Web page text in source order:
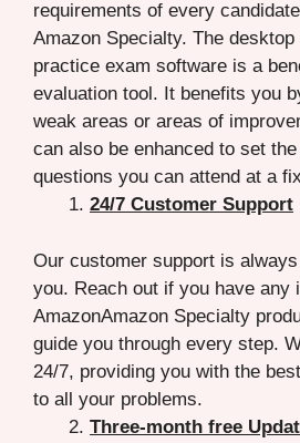
requirements of every
Amazon Specialty. The desktop
practice exam software is a
evaluation tool. It benefits you
weak areas or areas of
can also be enhanced to set
questions you can attend at a
24/7 Customer Support
Our customer support is
you. Reach out if you have any
AmazonAmazon Specialty
guide you through every step.
24/7, providing you with the
to all your problems.
Three-month free